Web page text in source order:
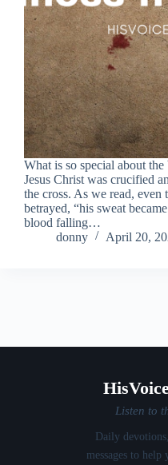
What is so special about
Jesus Christ was crucified
the cross. As we read, even
betrayed, “his sweat
blood falling…
donny
April 20,
Listen to
Daily
messages to